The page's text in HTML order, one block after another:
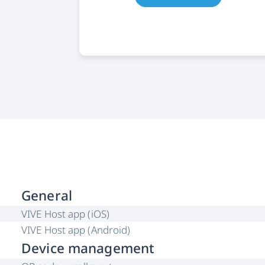
General
VIVE Host app (iOS)
VIVE Host app (Android)
Device management